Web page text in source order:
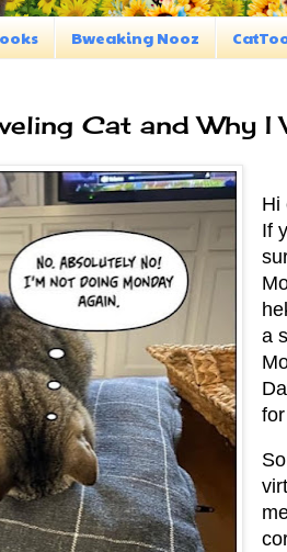
Bweaking Nooz
Cat and Why I
Hi
If
a